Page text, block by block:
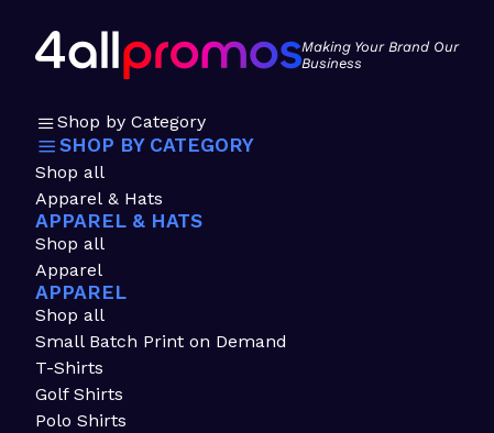
Making Your Brand Our
Business
Shop by Category
SHOP BY CATEGORY
Shop all
Apparel & Hats
APPAREL & HATS
Shop all
Apparel
APPAREL
Shop all
Small Batch Print on Demand
T-Shirts
Golf Shirts
Polo Shirts